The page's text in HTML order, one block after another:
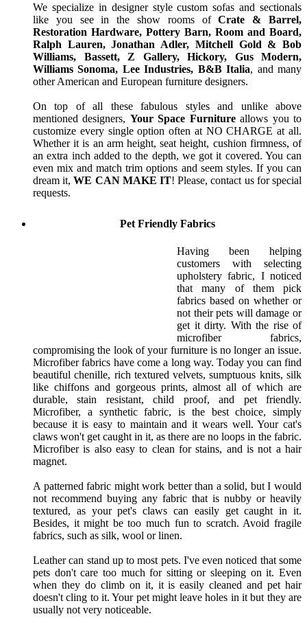
We specialize in designer style custom sofas and sectionals
like you see in the show rooms ofCrate & Barrel,
Restoration Hardware, Pottery Barn, Room and Board,
Ralph Lauren, Jonathan Adler, Mitchell Gold & Bob
Williams, Bassett, Z Gallery, Hickory, Gus Modern,
Williams Sonoma, Lee Industries, B&B Italia, and many
other American and European furniture designers.
On top of all these fabulous styles and unlike above
mentioned designers, Your Space Furnitureallows you to
customize every single option often at NO CHARGE at all.
Whether it is an arm height, seat height, cushion firmness, of
an extra inch added to the depth, we got it covered. You can
even mix and match trim options and seem styles. If you can
dream it,WE CAN MAKE IT! Please, contact us for special
requests.
Pet Friendly Fabrics
Having been helping
customers with selecting
upholstery fabric, I noticed
that many of them pick
fabrics based on whether or
not their pets will damage or
get it dirty. With the rise of
microfiber fabrics,
compromising the look of your furniture is no longer an issue.
Microfiber fabrics have come a long way. Today you can find
beautiful chenille, rich textured velvets, sumptuous knits, silk
like chiffons and gorgeous prints, almost all of which are
durable, stain resistant, child proof, and pet friendly.
Microfiber, a synthetic fabric, is the best choice, simply
because it is easy to maintain and it wears well. Your cat's
claws won't get caught in it, as there are no loops in the fabric.
Microfiber is also easy to clean for stains, and is not a hair
magnet.
A patterned fabric might work better than a solid, but I would
not recommend buying any fabric that is nubby or heavily
textured, as your pet's claws can easily get caught in it.
Besides, it might be too much fun to scratch. Avoid fragile
fabrics, such as silk, wool or linen.
Leather can stand up to most pets. I've even noticed that some
pets don't care too much for sitting or sleeping on it. Even
when they do climb on it, it is easily cleaned and pet hair
doesn't cling to it. Your pet might leave holes in it but they are
usually not very noticeable.